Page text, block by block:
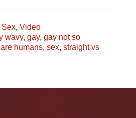
Sex,Video
wavy,gay,gay not so
humans,sex,straight vs